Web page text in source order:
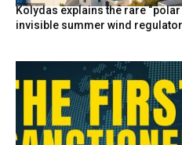
Kolydas explains the rare “polar
invisible summer wind regulator